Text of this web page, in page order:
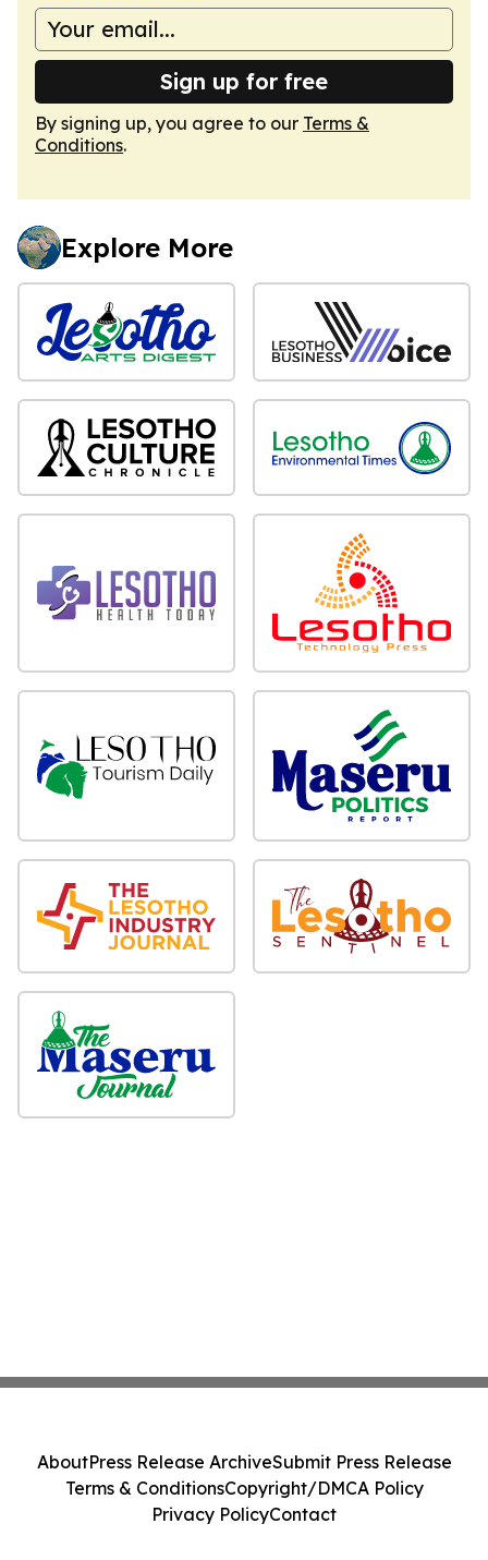
Sign up for free
By signing up, you agree to our Terms &
Conditions.
Explore More
AboutPress Release ArchiveSubmit Press Release
Terms & ConditionsCopyright/DMCA Policy
Privacy PolicyContact